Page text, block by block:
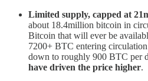
Limited supply, capped at
about 18.4million bitcoin in
Bitcoin that will ever be
7200+ BTC entering
down to roughly 900 BTC per
have driven the price higher.